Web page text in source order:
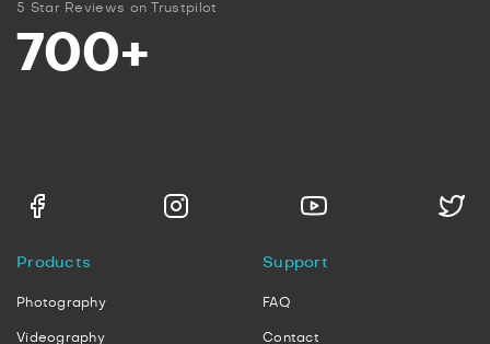
5 Star Reviews on Trustpilot
700+
Products
Photography
Videography
Support
FAQ
Contact